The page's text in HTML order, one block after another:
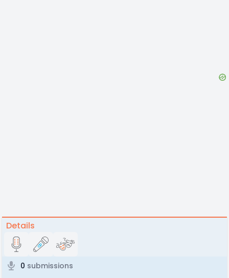
Details
0 submissions